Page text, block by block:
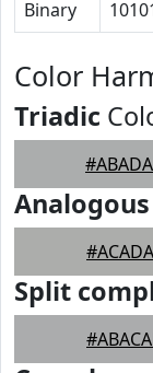
Binary
Color
Triadic
Analogous
Split